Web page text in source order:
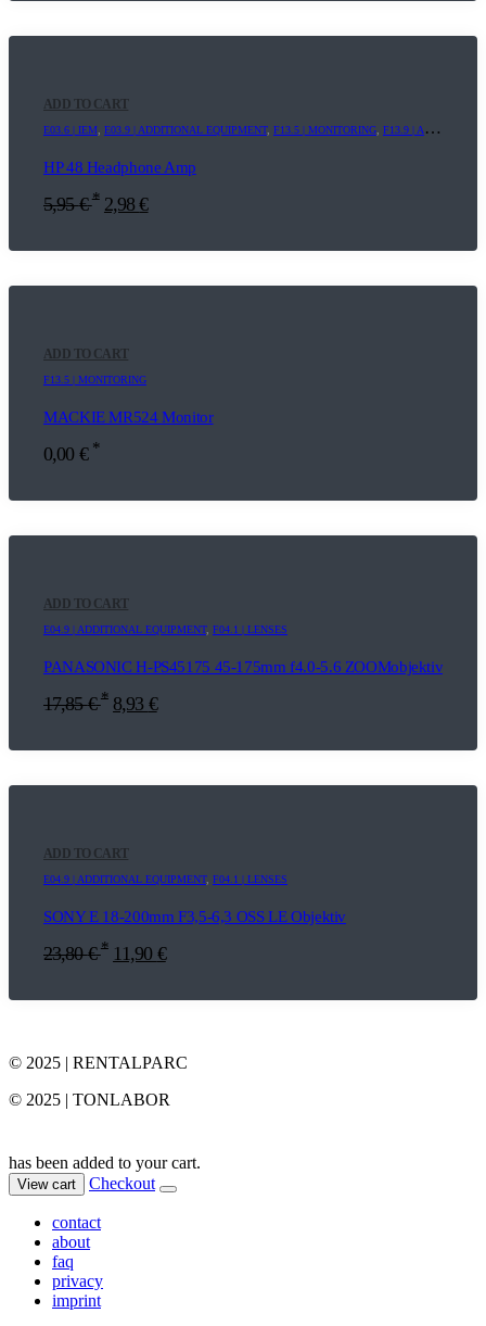
ADD TO CART
E03.6 | IEM E03.9 | ADDITIONAL EQUIPMENT, F13.5 | MONITORING F13.9 | ADDITIONAL EQUIPMENT
HP 48 Headphone Amp
5,95€ * 2,98€
ADD TO CART
F13.5 | MONITORING
MACKIE MR524 Monitor
0,00 € *
ADD TO CART
E04.9 | ADDITIONAL EQUIPMENT, F04.1 | LENSES
PANASONIC H-PS45175 45-175mm f4.0-5.6 ZOOMobjektiv
17,85€ * 8,93 €
ADD TO CART
E04.9 | ADDITIONAL EQUIPMENT, F04.1 | LENSES
SONY E 18-200mm F3,5-6,3 OSS LE Objektiv
23,80€ * 11,90 €
© 2025 | RENTALPARC
© 2025 | TONLABOR
has been added to your cart.
View cart Checkout
contact
about
faq
privacy
imprint